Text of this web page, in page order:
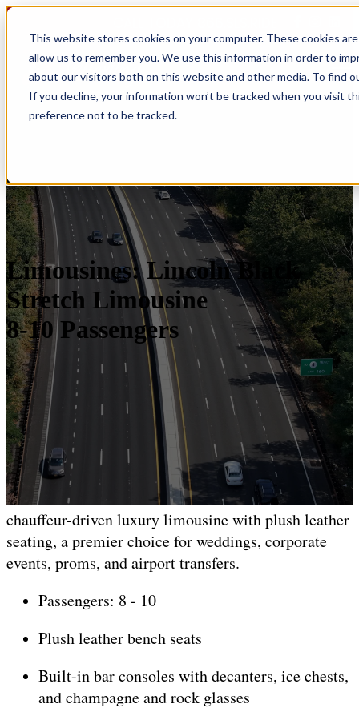
This website stores cookies on your computer. These cookies
allow us to remember you. We use this information in order to
about our visitors both on this website and other media. To find
If you decline, your information won’t be tracked when you visit
preference not to be tracked.
Open main navigation
Limousines: Lincoln Black
Stretch Limousine
8-10 Passengers
Lincoln Black Stretch
Limousine
8-10 Passengers
Our black stretch Lincoln limousine is a classic
chauffeur-driven luxury limousine with plush leather
seating, a premier choice for weddings, corporate
events, proms, and airport transfers.
Passengers: 8 - 10
Plush leather bench seats
Built-in bar consoles with decanters, ice chests,
and champagne and rock glasses